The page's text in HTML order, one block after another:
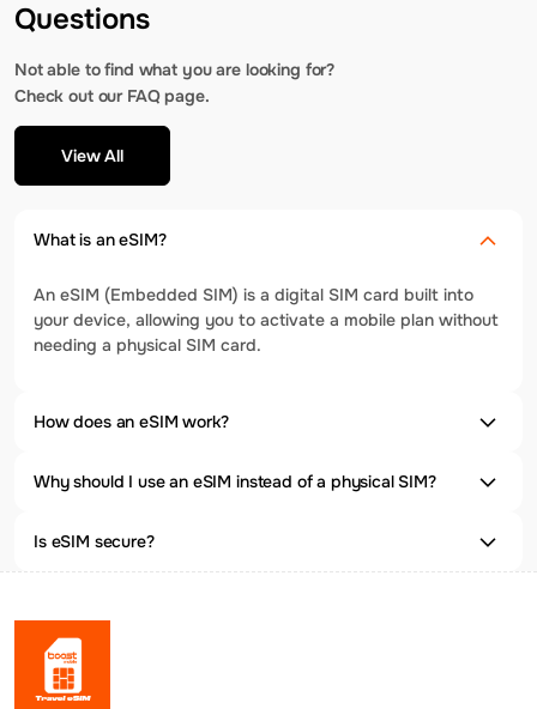
Questions
Not able to find what you are looking for?
Check out our FAQ page.
View All
What is an eSIM?
An eSIM (Embedded SIM) is a digital SIM card built into
your device, allowing you to activate a mobile plan without
needing a physical SIM card.
How does an eSIM work?
Why should I use an eSIM instead of a physical SIM?
Is eSIM secure?